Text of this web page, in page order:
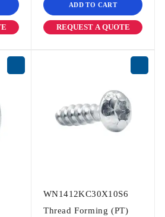
ADD TO CART
REQUEST A QUOTE
WN1412KC30X10S6
Thread Forming (PT)